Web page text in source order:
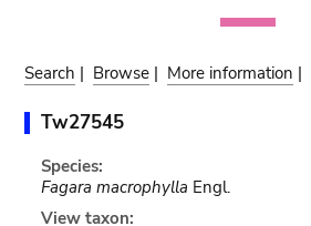
Search | Browse | More information |
Tw27545
Species:
Fagara macrophylla Engl.
View taxon: